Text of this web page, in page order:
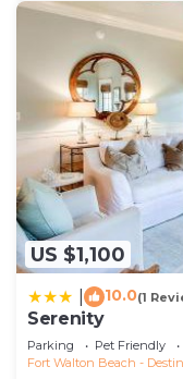
US $1,100
10.0(1
Serenity
Parking Pet Friendly
Fort Walton Beach - Destin